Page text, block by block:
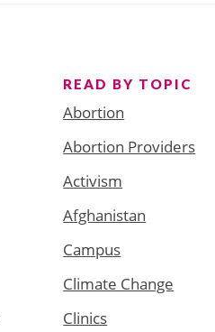
READ BY TOPIC
Abortion
Abortion Providers
Activism
Afghanistan
Campus
Climate Change
Clinics